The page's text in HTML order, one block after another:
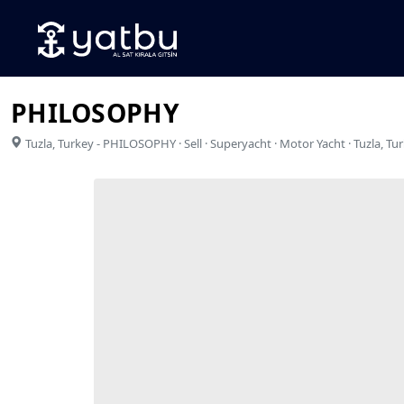
PHILOSOPHY
Tuzla,Turkey- PHILOSOPHY · Sell · Superyacht · Motor Yacht · Tuzla,